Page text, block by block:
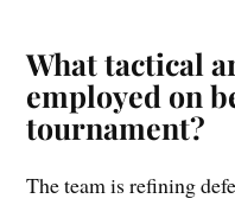
What tactical
employed on
tournament?
The team is refining